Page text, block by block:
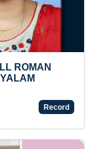
MOST
BASKETS MADE
Tue 26-Jul, 2022